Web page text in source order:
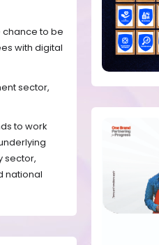
chance to be
with digital
sector,
to work
sector,
national